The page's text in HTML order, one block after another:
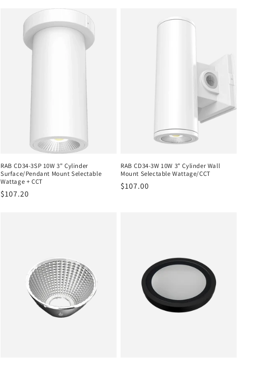
RAB CD34-3SP 10W 3" Cylinder
Surface/Pendant Mount Selectable
Wattage + CCT
Regular
$107.20
RAB CD34-3W 10W 3" Cylinder Wall
Mount Selectable Wattage/CCT
Regular
$107.00